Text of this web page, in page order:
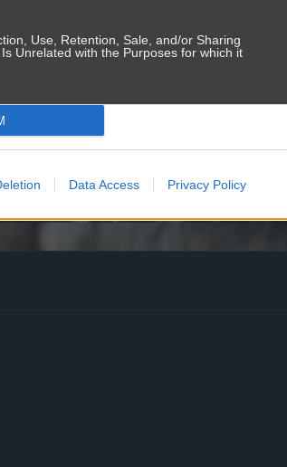
Use, Retention, Sale, and/or Sharing
Unrelated with the Purposes for which it
Data Access Privacy Policy